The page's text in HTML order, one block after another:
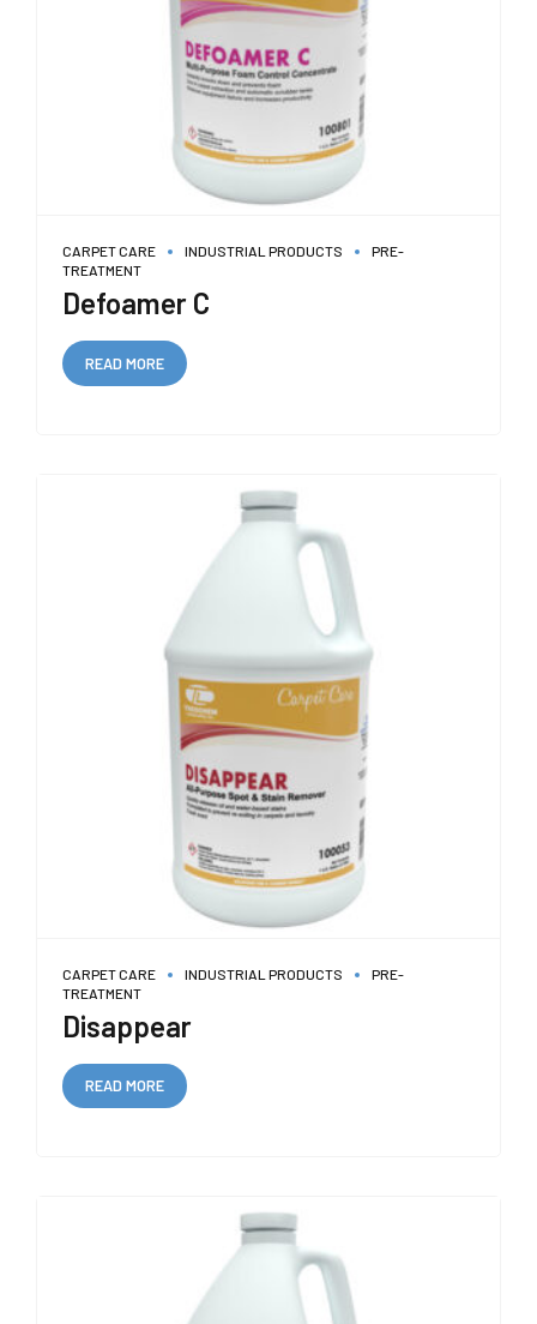
CARPET CARE INDUSTRIAL PRODUCTS
PRE-
TREATMENT
Defoamer C
READ MORE
CARPET CARE INDUSTRIAL PRODUCTS
PRE-
TREATMENT
Disappear
READ MORE